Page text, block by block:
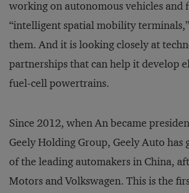
working on autonomous vehicles and
“intelligent spatial mobility
them. And it is looking closely at
partnerships that can help it develop
fuel-cell powertrains.
Since 2012, when An became
Geely Holding Group, Geely Auto has
of the leading automakers in China,
Motors and Volkswagen. This is the